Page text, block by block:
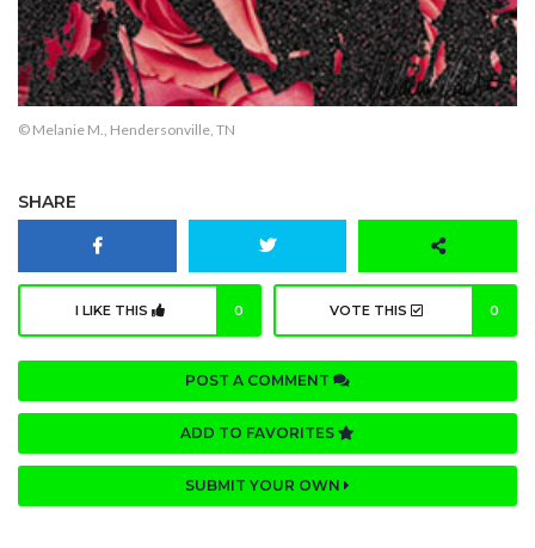
© Melanie M., Hendersonville, TN
SHARE
I LIKE THIS 0 VOTE THIS 0
POST A COMMENT
ADD TO FAVORITES
SUBMIT YOUR OWN